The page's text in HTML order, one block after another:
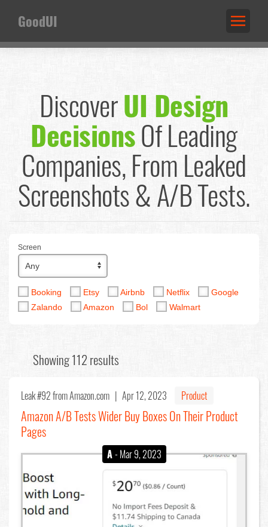
GoodUI
DiscoverUI Design
DecisionsOf Leading
Companies,From Leaked
Screenshots & A/B Tests.
Screen
Booking Etsy Airbnb Netflix
Google
Zalando
Amazon Bol Walmart
Showing 112 results
Leak #92from Amazon.com | Apr 12, 2023 Product
Amazon A/B Tests Wider Buy Boxes On Their Product
Pages
A- Mar 9, 2023